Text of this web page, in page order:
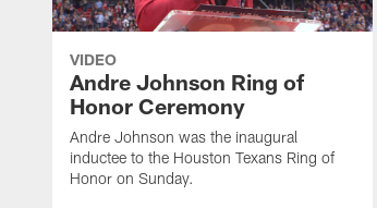
VIDEO
Andre Johnson Ring of
Honor Ceremony
Andre Johnson was the inaugural
inductee to the Houston Texans Ring of
Honor on Sunday.